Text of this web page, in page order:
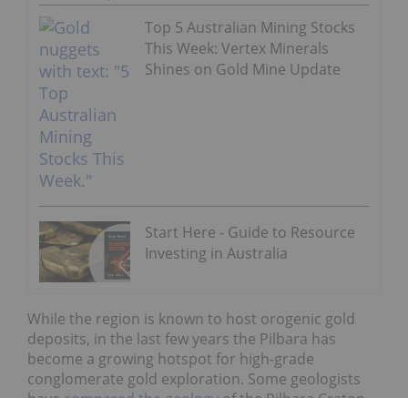
Top 5 Australian Mining Stocks
This Week: Vertex Minerals
Shines on Gold Mine Update
Start Here - Guide to Resource
Investing in Australia
While the region is known to host orogenic gold
deposits, in the last few years the Pilbara has
become a growing hotspot for high-grade
conglomerate gold exploration. Some geologists